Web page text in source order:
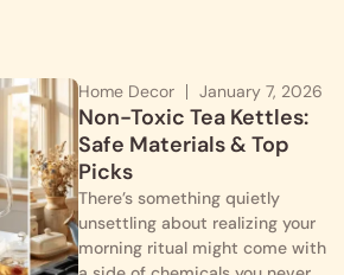
Home Decor January 7, 2026
Non-Toxic Tea Kettles:
Safe Materials & Top
Picks
There’s something quietly
unsettling about realizing your
morning ritual might come with